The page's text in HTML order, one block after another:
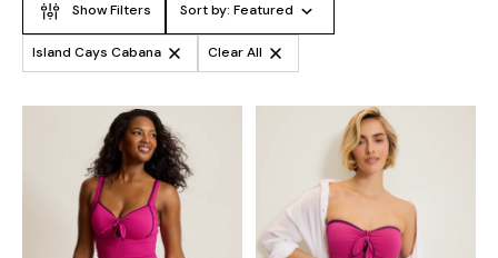
Show Filters Sort by: Featured
Island Cays Cabana Clear All